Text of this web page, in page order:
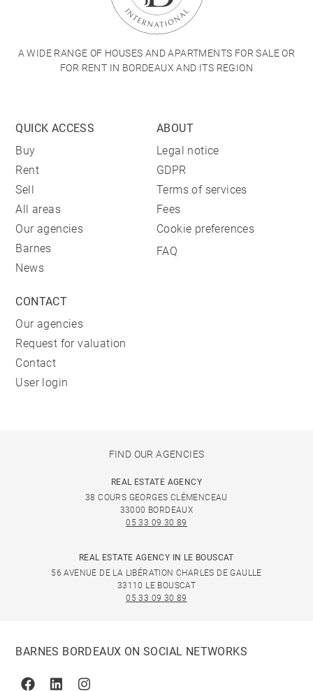
A WIDE RANGE OF HOUSES AND APARTMENTS FOR SALE OR
FOR RENT IN BORDEAUX AND ITS REGION
QUICK ACCESS
Buy
Rent
Sell
All areas
Our agencies
Barnes
News
ABOUT
Legal notice
GDPR
Terms of services
Fees
Cookie preferences
FAQ
CONTACT
Our agencies
Request for valuation
Contact
User login
FIND OUR AGENCIES
REAL ESTATE AGENCY
38 COURS GEORGES CLÉMENCEAU
33000 BORDEAUX
05 33 09 30 89
REAL ESTATE AGENCY IN LE BOUSCAT
56 AVENUE DE LA LIBÉRATION CHARLES DE GAULLE
33110 LE BOUSCAT
05 33 09 30 89
BARNES BORDEAUX ON SOCIAL NETWORKS